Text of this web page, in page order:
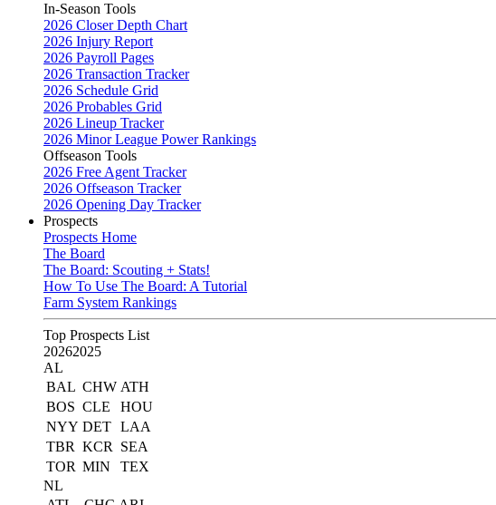
In-Season Tools
2026 Closer Depth Chart
2026 Injury Report
2026 Payroll Pages
2026 Transaction Tracker
2026 Schedule Grid
2026 Probables Grid
2026 Lineup Tracker
2026 Minor League Power Rankings
Offseason Tools
2026 Free Agent Tracker
2026 Offseason Tracker
2026 Opening Day Tracker
Prospects
Prospects Home
The Board
The Board: Scouting + Stats!
How To Use The Board: A Tutorial
Farm System Rankings
Top Prospects List
20262025
AL
BAL CHW ATH
BOS CLE
HOU
NYY DET LAA
TBR KCR
SEA
TOR MIN
TEX
NL